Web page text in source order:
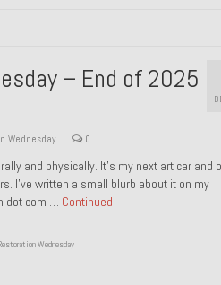
– End of 2025
Wednesday 0
and physically. It’s my next art car and
I’ve written a small blurb about it on my
dot com … Continued
Wednesday